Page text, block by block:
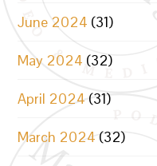
June 2024 (31)
May 2024 (32)
April 2024 (31)
March 2024 (32)